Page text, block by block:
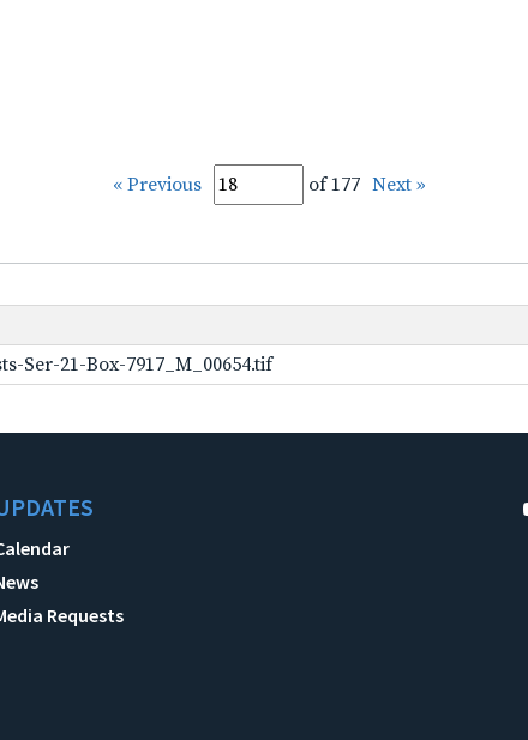
« Previous of 177 Next »
Ser-21-Box-7917_M_00654.tif
Requests